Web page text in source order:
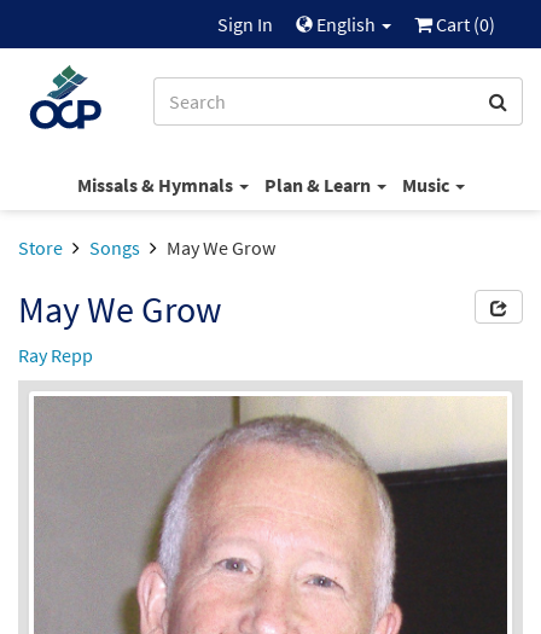
Sign In English Cart (0)
Missals & Hymnals Plan & Learn Music
Store Songs May We Grow
May We Grow
Ray Repp